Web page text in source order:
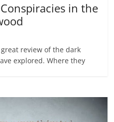
in the
review of the dark
explored. Where they